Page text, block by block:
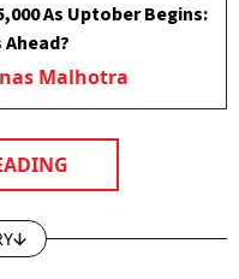
As Uptober Begins:
Ahead?
Malhotra